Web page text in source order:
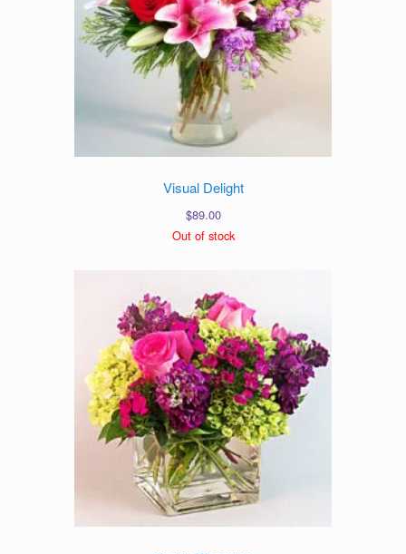
Visual Delight
$89.00
Out of stock